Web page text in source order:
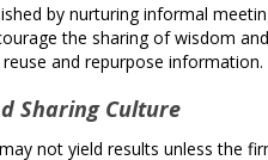
by nurturing informal
the sharing of wisdom
and repurpose information.
Sharing Culture
not yield results unless the